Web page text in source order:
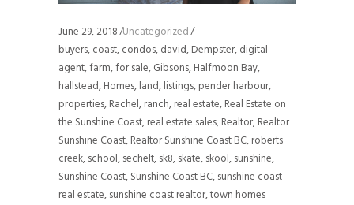
June 29, 2018 Uncategorized
buyers,coast,condos,david,Dempster,digital
agent,farm,for sale,Gibsons,Halfmoon Bay,
hallstead,Homes,land,listings,pender harbour,
properties,Rachel,ranch,real estate,Real Estate on
the Sunshine Coast,real estate sales,Realtor,Realtor
Sunshine Coast,Realtor Sunshine Coast BC,roberts
creek,school,sechelt,sk8,skate,skool,sunshine,
Sunshine Coast,Sunshine Coast BC,sunshine coast
real estate,sunshine coast realtor,town homes